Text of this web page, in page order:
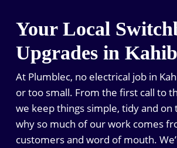
Your Local
Upgrades in
At Plumblec, no electrical job in
or too small. From the first call to
we keep things simple, tidy and on
why so much of our work comes
customers and word of mouth.